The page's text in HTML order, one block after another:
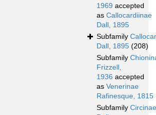
1969 accepted
as Callocardiinae
Dall, 1895
Subfamily
Dall, 1895 (208)
Subfamily
Frizzell,
1936 accepted
as Venerinae
Rafinesque, 1815
Subfamily Circinae